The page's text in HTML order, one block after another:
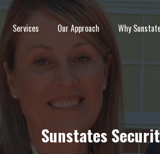
Services Our Approach Why
Sunstates